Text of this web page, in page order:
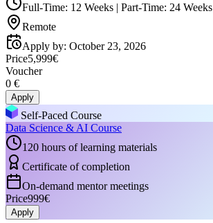
Full-Time: 12 Weeks | Part-Time: 24 Weeks
Remote
Apply by: October 23, 2026
Price5,999€
Voucher
0 €
Apply
Self-Paced Course
Data Science & AI Course
120 hours of learning materials
Certificate of completion
On-demand mentor meetings
Price999€
Apply